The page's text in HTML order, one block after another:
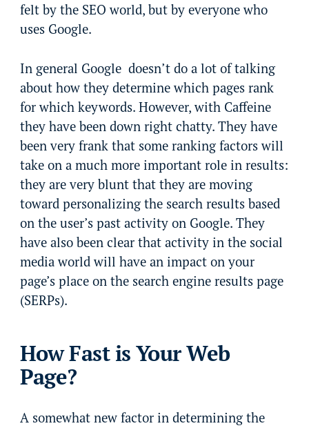
felt by the SEO world, but by everyone who
uses Google.
In general Google doesn’t do a lot of talking
about how they determine which pages rank
for which keywords. However, with Caffeine
they have been down right chatty. They have
been very frank that some ranking factors will
take on a much more important role in results:
they are very blunt that they are moving
toward personalizing the search results based
on the user’s past activity on Google. They
have also been clear that activity in the social
media world will have an impact on your
page’s place on the search engine results page
(SERPs).
How Fast is Your Web
Page?
A somewhat new factor in determining the